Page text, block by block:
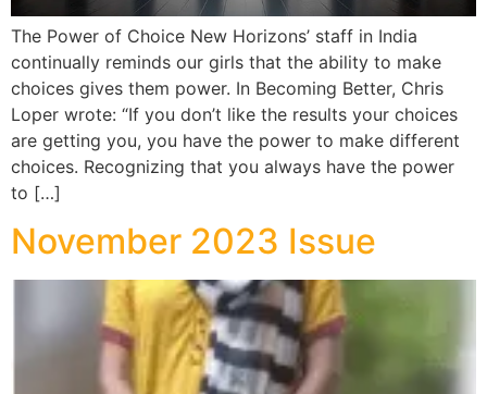
The Power of Choice New Horizons’ staff in India
continually reminds our girls that the ability to make
choices gives them power. In Becoming Better, Chris
Loper wrote: “If you don’t like the results your choices
are getting you, you have the power to make different
choices. Recognizing that you always have the power
to […]
November 2023 Issue